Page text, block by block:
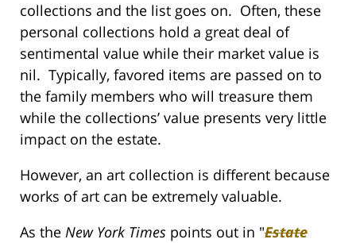
collections and the list goes on. Often, these
personal collections hold a great deal of
sentimental value while their market value is
nil. Typically, favored items are passed on to
the family members who will treasure them
while the collections’ value presents very little
impact on the estate.
However, an art collection is different because
works of art can be extremely valuable.
As the New York Times points out in "Estate